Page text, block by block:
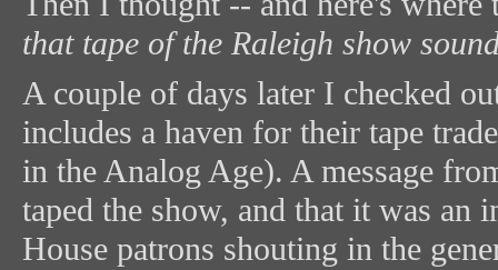
that tape of the Raleigh show
A couple of days later I checked
includes a haven for their tape
in the Analog Age). A message
taped the show, and that it was an
House patrons shouting in the